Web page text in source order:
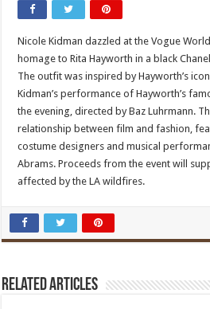
Nicole Kidman dazzled at the Vogue
homage to Rita Hayworth in a black
The outfit was inspired by Hayworth’s
Kidman’s performance of Hayworth’s
the evening, directed by Baz Luhrmann.
relationship between film and fashion,
costume designers and musical
Abrams. Proceeds from the event will
affected by the LA wildfires.
Related Articles